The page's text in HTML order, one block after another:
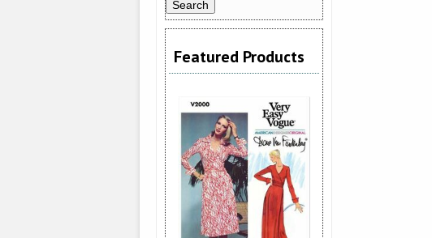
Featured Products